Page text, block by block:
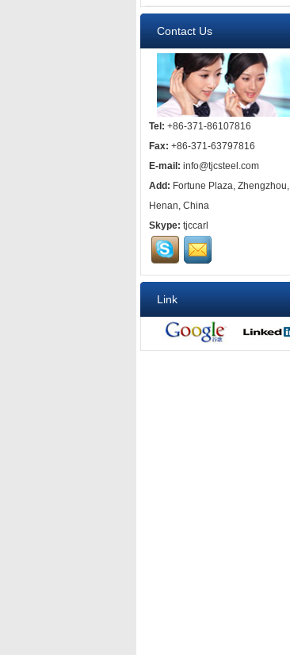
Contact Us
Tel: +86-371-86107816
Fax: +86-371-63797816
E-mail: info@tjcsteel.com
Add: Fortune Plaza, Zhengzhou,
Henan, China
Skype: tjccarl
Link